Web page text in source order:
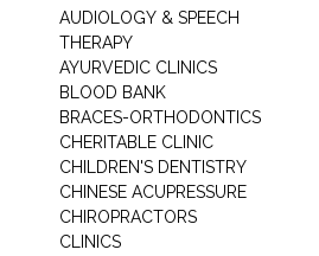
AUDIOLOGY & SPEECH
THERAPY
AYURVEDIC CLINICS
BLOOD BANK
BRACES-ORTHODONTICS
CHERITABLE CLINIC
CHILDREN'S DENTISTRY
CHINESE ACUPRESSURE
CHIROPRACTORS
CLINICS